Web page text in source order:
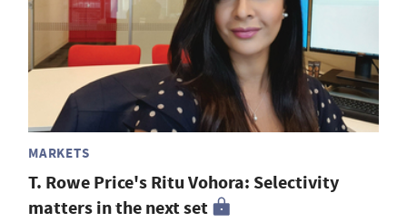
MARKETS
T. Rowe Price's Ritu Vohora: Selectivity
matters in the next set